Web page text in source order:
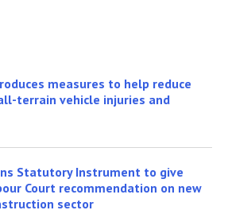
measures to help reduce
terrain vehicle injuries and
Statutory Instrument to give
Court recommendation on new
sector